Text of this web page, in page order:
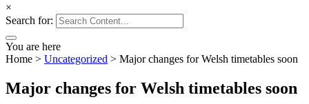
×
Search for:
You are here
Home > Uncategorized > Major changes for Welsh timetables soon
Major changes for Welsh timetables soon